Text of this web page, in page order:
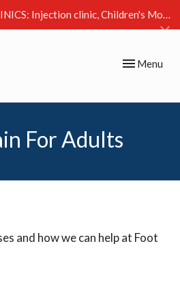
clinic, Children's Movement Clinic & Excessive Sweating Clinic
Toggle
Menu
For Adults
and how we can help at Foot